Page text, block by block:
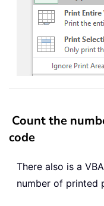
Count the
code
There also is a
number of printed